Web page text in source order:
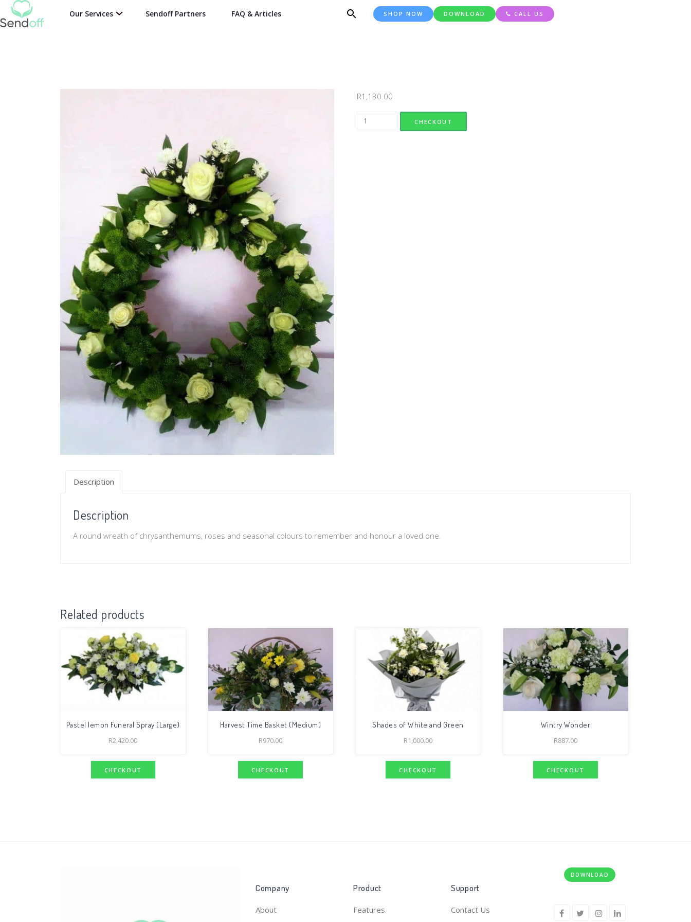
Our Services Sendoff Partners FAQ & Articles SHOP NOW DOWNLOAD CALL US
R1,130.00
Harmony Wreath (Large) quantity
CHECKOUT
Description
Description
A round wreath of chrysanthemums, roses and seasonal colours to remember and honour a loved one.
Related products
Pastel lemon Funeral Spray (Large)
R2,420.00
CHECKOUT
Harvest Time Basket (Medium)
R970.00
CHECKOUT
Shades of White and Green
R1,000.00
CHECKOUT
Wintry Wonder
R887.00
CHECKOUT
Company
About
Product
Features
Support
Contact Us
DOWNLOAD